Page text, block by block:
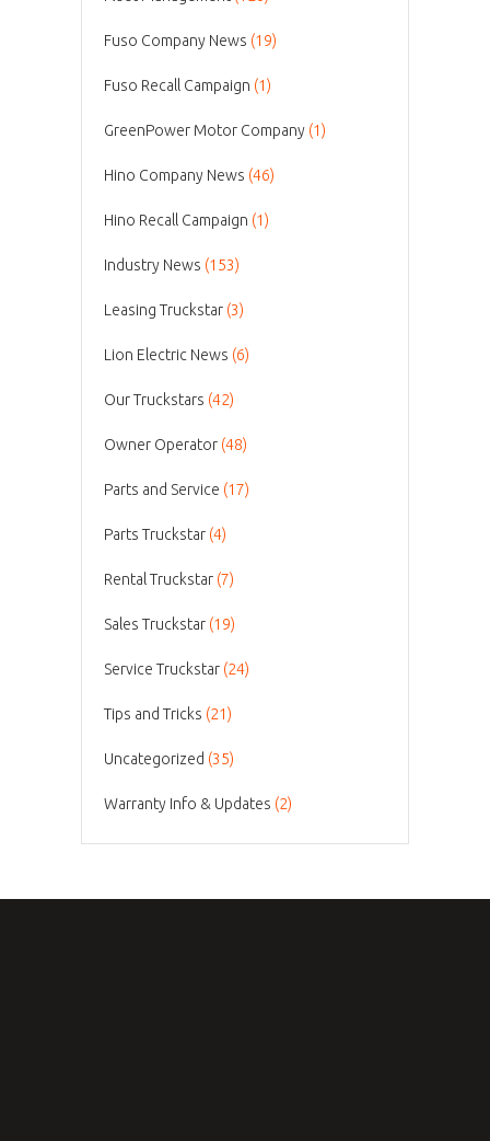
Fuso Company News (19)
Fuso Recall Campaign (1)
GreenPower Motor Company (1)
Hino Company News (46)
Hino Recall Campaign (1)
Industry News (153)
Leasing Truckstar (3)
Lion Electric News (6)
Our Truckstars (42)
Owner Operator (48)
Parts and Service (17)
Parts Truckstar (4)
Rental Truckstar (7)
Sales Truckstar (19)
Service Truckstar (24)
Tips and Tricks (21)
Uncategorized (35)
Warranty Info & Updates (2)